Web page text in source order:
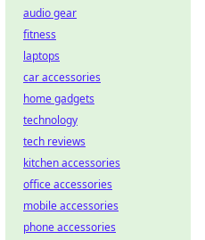
audio gear
fitness
laptops
car accessories
home gadgets
technology
tech reviews
kitchen accessories
office accessories
mobile accessories
phone accessories